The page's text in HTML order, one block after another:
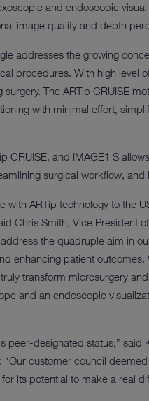
and endoscopic
image quality and depth
addresses the growing
procedures. With high level
The ARTip CRUISE
with minimal effort,
CRUISE, and IMAGE1 S
surgical workflow, and
with ARTip technology to the
Chris Smith, Vice President
the quadruple aim in
enhancing patient
transform microsurgery
and an endoscopic
peer-designated status,”
customer council
its potential to make a real